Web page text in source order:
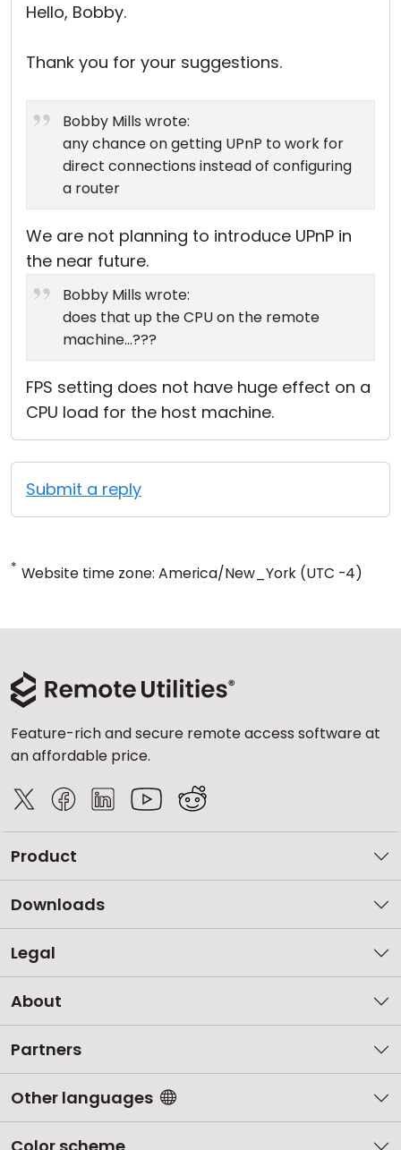
Hello, Bobby.
Thank you for your suggestions.
Bobby Mills wrote:
any chance on getting UPnP to work for
direct connections instead of configuring
a router
We are not planning to introduce UPnP in
the near future.
Bobby Mills wrote:
does that up the CPU on the remote
machine...???
FPS setting does not have huge effect on a
CPU load for the host machine.
Submit a reply
* Website time zone: America/New_York (UTC -4)
Feature-rich and secure remote access software at
an affordable price.
Product
Downloads
Legal
About
Partners
Other languages